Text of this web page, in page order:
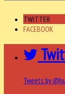
TWITTER
FACEBOOK
Tweets by